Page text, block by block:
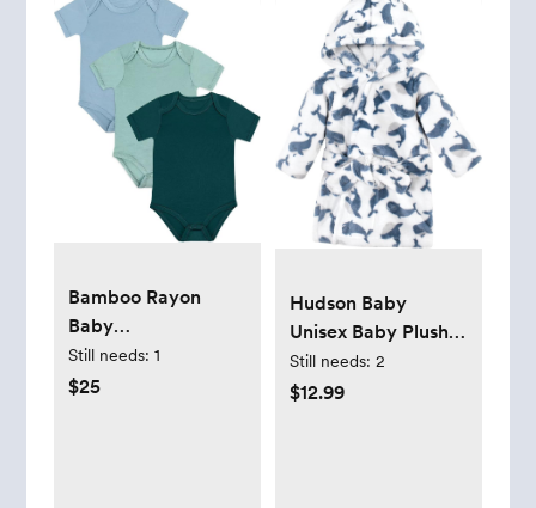
Bamboo Rayon
Baby
Bodysuit,Short
Sleeve Bodysuits
Still needs: 1
$25
Hudson Baby
Unisex Baby Plush
Animal Face
Bathrobe
Still needs: 2
$12.99